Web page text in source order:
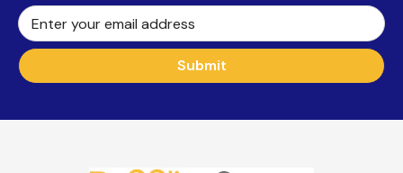
Enter your email address
Submit